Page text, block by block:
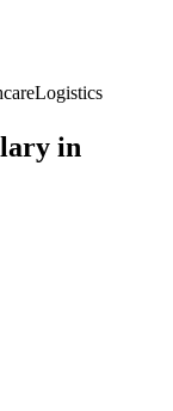
Logistics
in